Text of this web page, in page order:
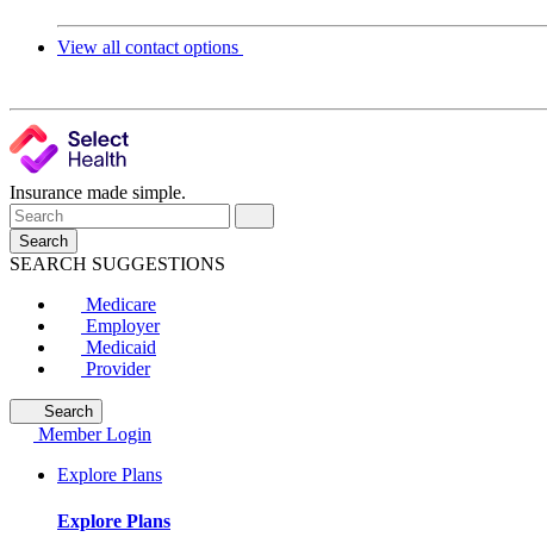
View all contact options
Insurance made simple.
Search
SEARCH SUGGESTIONS
Medicare
Employer
Medicaid
Provider
Search
Member Login
Explore Plans
Explore Plans